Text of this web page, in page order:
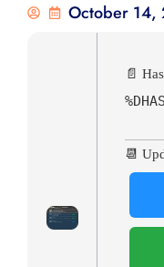
October 14,
📄
📆